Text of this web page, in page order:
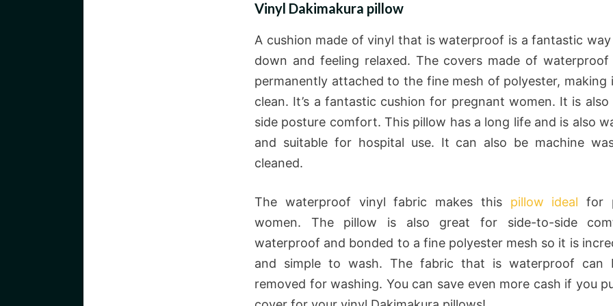
Vinyl Dakimakura pillow
A cushion made of vinyl that is waterproof is a fantastic
down and feeling relaxed. The covers made of
permanently attached to the fine mesh of polyester, making
clean. It’s a fantastic cushion for pregnant women. It is
side posture comfort. This pillow has a long life and is also
and suitable for hospital use. It can also be machine
cleaned.
The waterproof vinyl fabric makes this pillow ideal for
women. The pillow is also great for side-to-side
waterproof and bonded to a fine polyester mesh so it is
and simple to wash. The fabric that is waterproof can
removed for washing. You can save even more cash if you